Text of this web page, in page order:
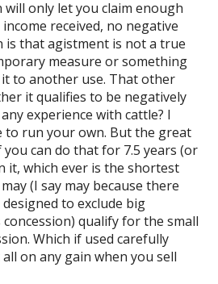
only let you claim enough
received, no negative
is that agistment is not a true
measure or something
to another use. That other
it qualifies to be negatively
experience with cattle? I
to run your own. But the great
can do that for 7.5 years (or
it, which ever is the shortest
(I say may because there
to exclude big
qualify for the small
Which if used carefully
on any gain when you sell